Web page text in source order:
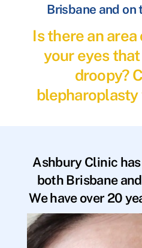
Brisbane and on
Is there an
your eyes
droopy?
blepharoplasty
Ashbury Clinic
both Brisbane
We have over 20